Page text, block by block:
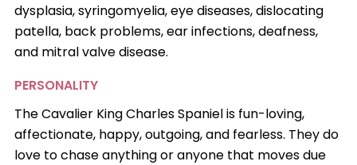
dysplasia, syringomyelia, eye diseases, dislocating
patella, back problems, ear infections, deafness,
and mitral valve disease.
PERSONALITY
The Cavalier King Charles Spaniel is fun-loving,
affectionate, happy, outgoing, and fearless. They do
love to chase anything or anyone that moves due